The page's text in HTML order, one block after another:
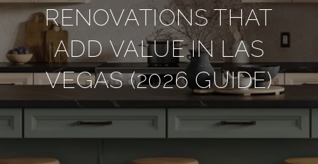
RENOVATIONS THAT
ADD VALUE IN LAS
VEGAS (2026 GUIDE)